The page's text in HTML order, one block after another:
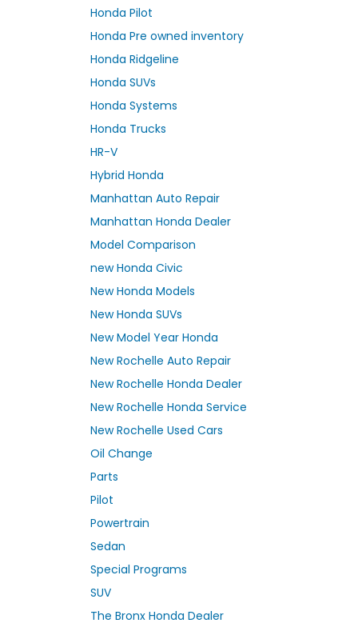
Honda Pilot
Honda Pre owned inventory
Honda Ridgeline
Honda SUVs
Honda Systems
Honda Trucks
HR-V
Hybrid Honda
Manhattan Auto Repair
Manhattan Honda Dealer
Model Comparison
new Honda Civic
New Honda Models
New Honda SUVs
New Model Year Honda
New Rochelle Auto Repair
New Rochelle Honda Dealer
New Rochelle Honda Service
New Rochelle Used Cars
Oil Change
Parts
Pilot
Powertrain
Sedan
Special Programs
SUV
The Bronx Honda Dealer